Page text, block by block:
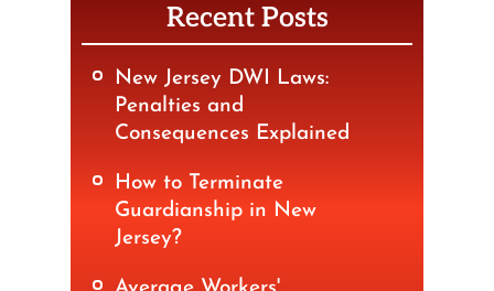
Recent Posts
New Jersey DWI Laws:
Penalties and
Consequences Explained
How to Terminate
Guardianship in New
Jersey?